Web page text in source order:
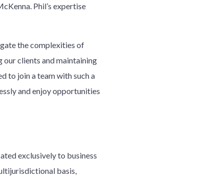
Phil’s expertise
the complexities of
our clients and maintaining
to join a team with such a
and enjoy opportunities
exclusively to business
basis,